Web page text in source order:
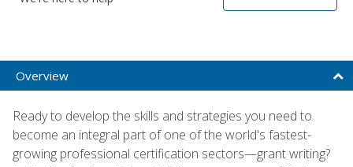
Overview
Ready to develop the skills and strategies you need to
become an integral part of one of the world's fastest-
growing professional certification sectors—grant writing?